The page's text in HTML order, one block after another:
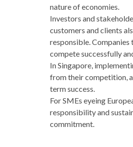
nature of economies.
Investors and
customers and clients
responsible. Companies
compete successfully
In Singapore,
from their competition,
term success.
For SMEs eyeing
responsibility and
commitment.